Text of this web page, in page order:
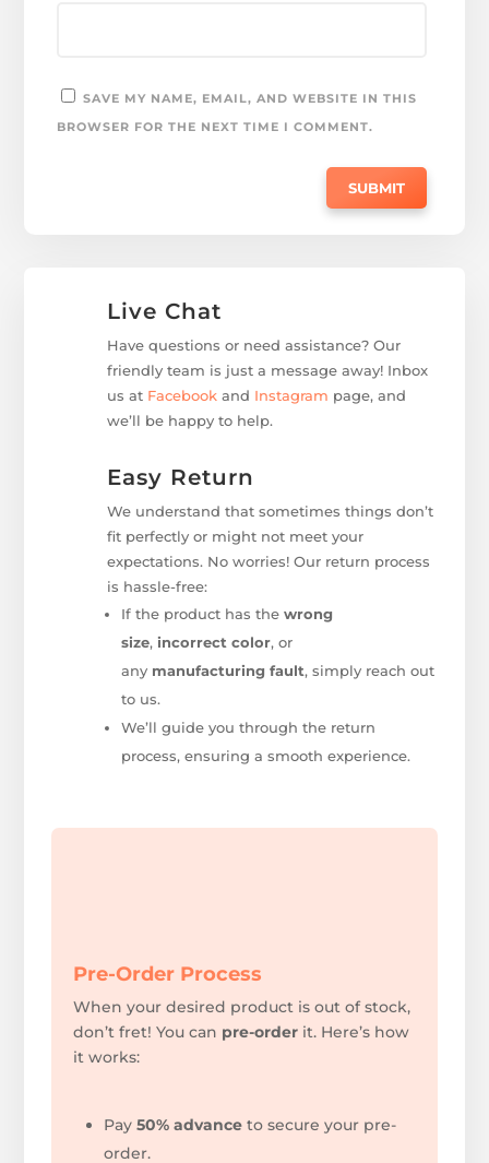
SAVE MY NAME, EMAIL, AND WEBSITE IN THIS
BROWSER FOR THE NEXT TIME I COMMENT.
Live Chat
Have questions or need assistance? Our
friendly team is just a message away! Inbox
us at Facebookand Instagram page, and
we’ll be happy to help.
Easy Return
We understand that sometimes things don’t
fit perfectly or might not meet your
expectations. No worries! Our return process
is hassle-free:
If the product has the wrong
size, incorrect color, or
any manufacturing fault, simply reach out
to us.
We’ll guide you through the return
process, ensuring a smooth experience.
Pre-Order Process
When your desired product is out of stock,
don’t fret! You can pre-order it. Here’s how
it works:
Pay 50% advance to secure your pre-
order.